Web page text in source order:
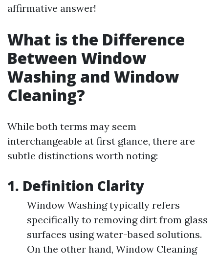
affirmative answer!
What is the Difference
Between Window
Washing and Window
Cleaning?
While both terms may seem
interchangeable at first glance, there are
subtle distinctions worth noting:
1. Definition Clarity
Window Washing typically refers
specifically to removing dirt from glass
surfaces using water-based solutions.
On the other hand, Window Cleaning